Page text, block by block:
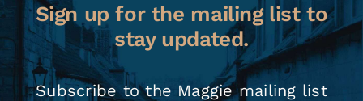
Sign up for the mailing list to
stay updated.
Subscribe to the Maggie mailing list